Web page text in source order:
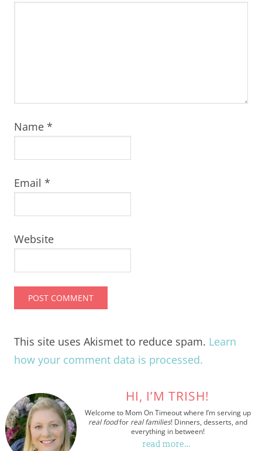
Name *
Email *
Website
This site uses Akismet to reduce spam. Learn
how your comment data is processed.
HI, I’M TRISH!
Welcome to Mom On Timeout where I’m serving up
real foodfor real families! Dinners, desserts, and
everything in between!
read more…